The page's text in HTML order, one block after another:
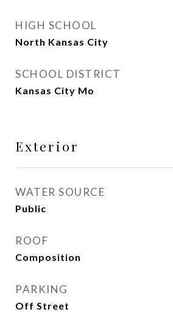
HIGH SCHOOL
North Kansas City
SCHOOL DISTRICT
Kansas City Mo
Exterior
WATER SOURCE
Public
ROOF
Composition
PARKING
Off Street